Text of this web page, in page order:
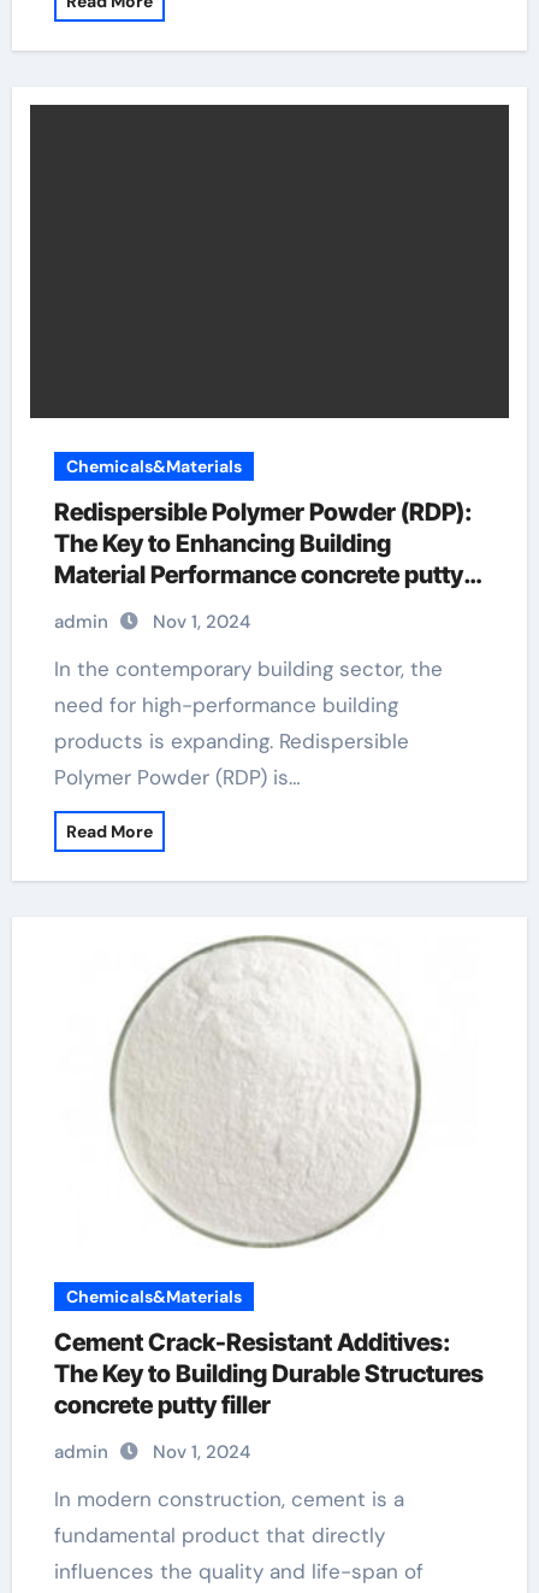
Chemicals&Materials
Redispersible Polymer Powder (RDP):
The Key to Enhancing Building
Material Performance concrete putty
admin Nov 1, 2024
In the contemporary building sector, the
need for high-performance building
products is expanding. Redispersible
Polymer Powder (RDP) is…
Read More
Chemicals&Materials
Cement Crack-Resistant Additives:
The Key to Building Durable Structures
concrete putty filler
admin Nov 1, 2024
In modern construction, cement is a
fundamental product that directly
influences the quality and life-span of